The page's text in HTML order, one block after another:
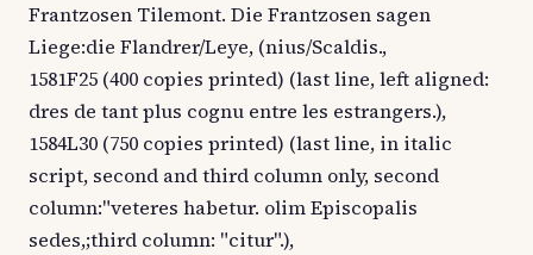
Frantzosen Tilemont. Die Frantzosen sagen
Liege:die Flandrer/Leye, (nius/Scaldis.,
1581F25 (400 copies printed) (last line, left aligned:
dres de tant plus cognu entre les estrangers.),
1584L30 (750 copies printed) (last line, in italic
script, second and third column only, second
column:"veteres habetur. olim Episcopalis
sedes,;third column: "citur".),